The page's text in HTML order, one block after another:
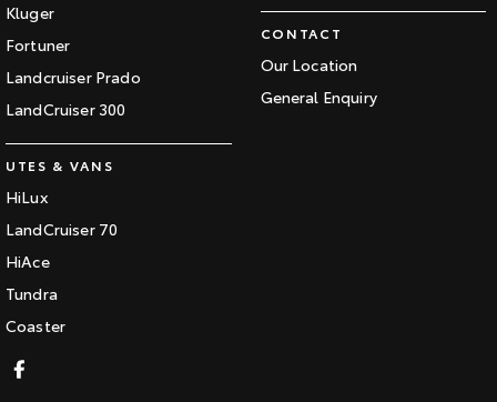
Kluger
Fortuner
Landcruiser Prado
LandCruiser 300
UTES & VANS
HiLux
LandCruiser 70
HiAce
Tundra
Coaster
CONTACT
Our Location
General Enquiry